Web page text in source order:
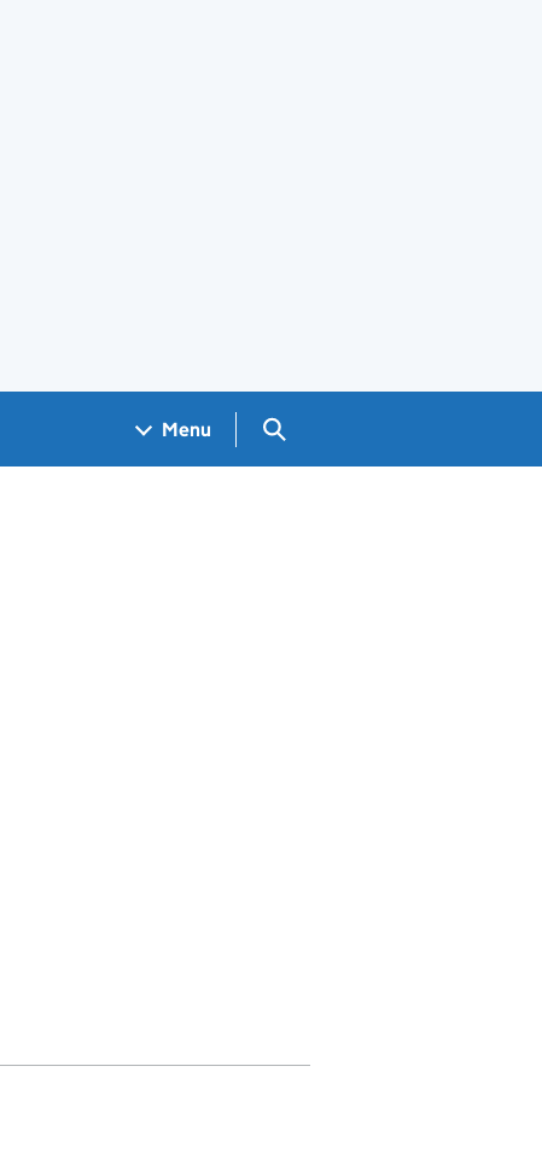
Menu Search GOV.UK